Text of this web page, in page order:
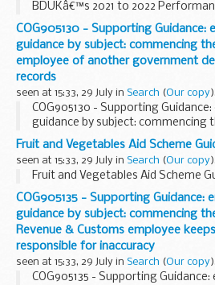
BDUKâ€™s 2021 to 2022
COG905130 - Supporting Guidance:
guidance by subject: commencing
employee of another government
records
seen at 15:33, 29 July in Search (Our copy).
COG905130 - Supporting
guidance by subject: commencing
employee of another government
records
Fruit and Vegetables Aid Scheme
seen at 15:33, 29 July in Search (Our copy).
Fruit and Vegetables Aid Scheme
COG905135 - Supporting Guidance:
guidance by subject: commencing
Revenue & Customs employee
responsible for inaccuracy
seen at 15:33, 29 July in Search (Our copy).
COG905135 - Supporting